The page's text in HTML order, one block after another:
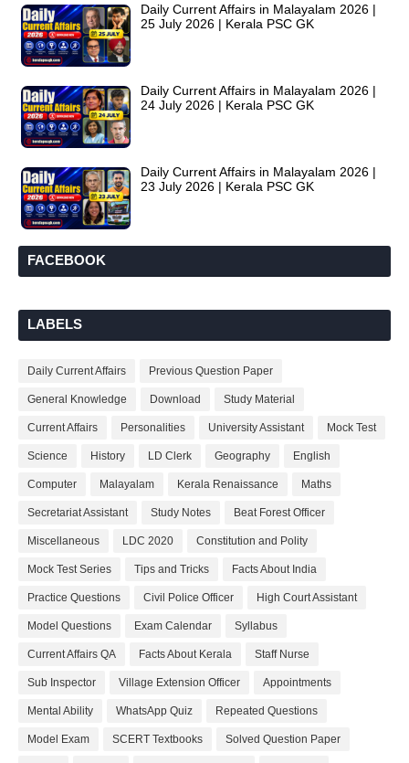
Daily Current Affairs in Malayalam 2026 |
25 July 2026 | Kerala PSC GK
Daily Current Affairs in Malayalam 2026 |
24 July 2026 | Kerala PSC GK
Daily Current Affairs in Malayalam 2026 |
23 July 2026 | Kerala PSC GK
FACEBOOK
LABELS
Daily Current Affairs Previous Question Paper
General Knowledge Download Study Material
Current Affairs Personalities University Assistant Mock Test
Science History LD Clerk Geography English
Computer Malayalam Kerala Renaissance Maths
Secretariat Assistant Study Notes Beat Forest Officer
Miscellaneous LDC 2020 Constitution and Polity
Mock Test Series Tips and Tricks Facts About India
Practice Questions Civil Police Officer High Court Assistant
Model Questions Exam Calendar Syllabus
Current Affairs QA Facts About Kerala Staff Nurse
Sub Inspector Village Extension Officer Appointments
Mental Ability WhatsApp Quiz Repeated Questions
Model Exam SCERT Textbooks Solved Question Paper